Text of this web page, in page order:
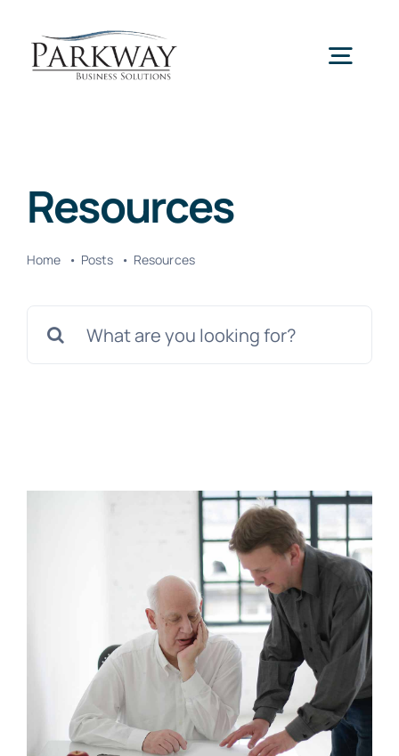
content
Services
About Us
News
Resources
Home Posts Resources